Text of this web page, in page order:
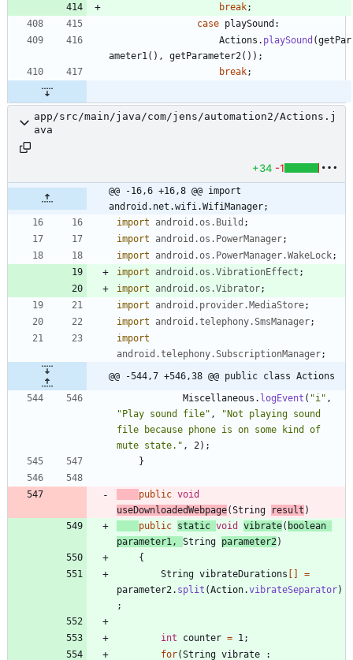
break;
case playSound :
Actions . playSound (getPar
ameter1 ( ) , getParameter2 ( ) ) ;
break;
app/src/main/java/com/jens/automation2/Actions.j
ava
+34 -1
@@ -16,6 +16,8 @@ import
android.net.wifi.WifiManager;
import
android.os.Build ;
import
android.os.PowerManager;
import
android.os.PowerManager.WakeLock;
import
android.os.VibrationEffect ;
import
android.os.Vibrator;
import
android.provider.MediaStore;
import
android.telephony.SmsManager;
import
android.telephony.SubscriptionManager;
@@ -544,7 +546,38 @@ public class Actions
Miscellaneous . logEvent ( "i " ,
"Play sound file" , "Not playing sound
file because phone is on some kind of
mute state. " , 2 ) ;
}
public void
useDownloadedWebpage(String result )
public static void vibrate( boolean
parameter1 , String parameter2 )
{
String vibrateDurations [ ]
=
parameter2 . split (Action.vibrateSeparator)
;
int counter = 1 ;
for(String vibrate :